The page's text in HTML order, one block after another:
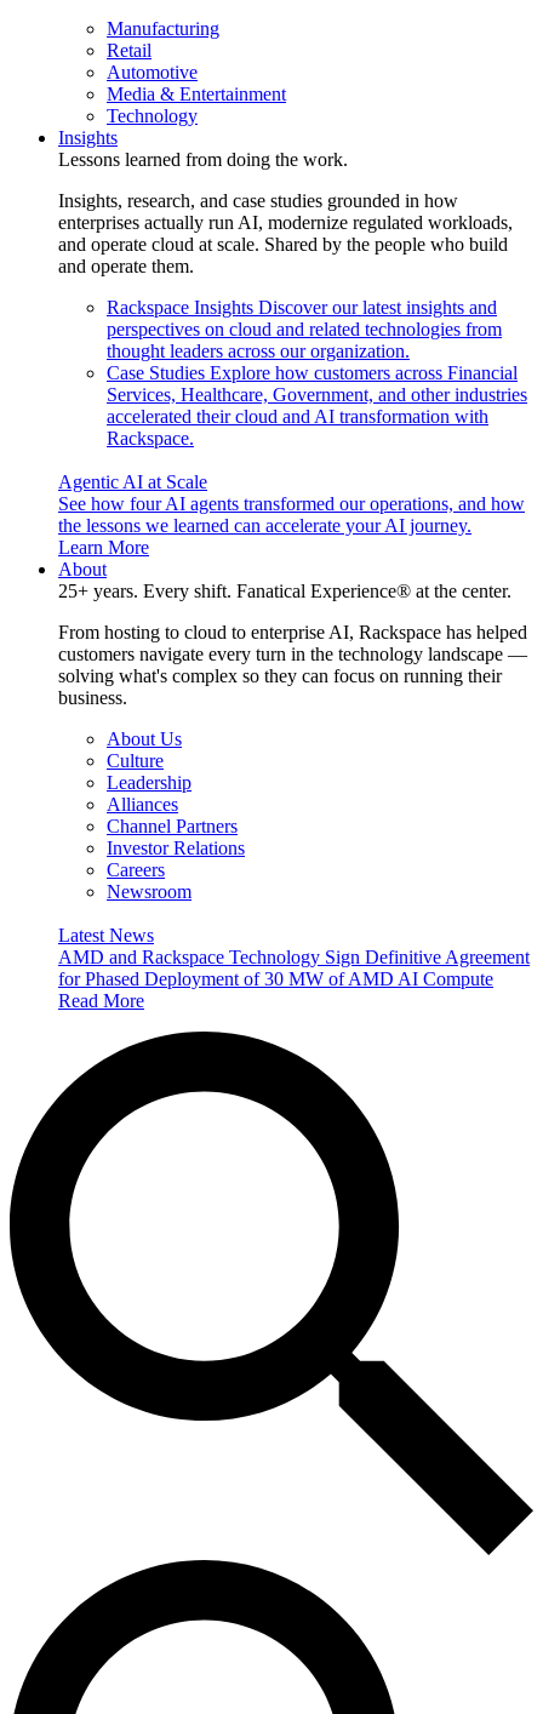
Manufacturing
Retail
Automotive
Media & Entertainment
Technology
Insights
Lessons learned from doing the work.
Insights, research, and case studies grounded in how
enterprises actually run AI, modernize regulated workloads,
and operate cloud at scale. Shared by the people who build
and operate them.
Rackspace Insights Discover our latest insights and
perspectives on cloud and related technologies from
thought leaders across our organization.
Case Studies Explore how customers across Financial
Services, Healthcare, Government, and other industries
accelerated their cloud and AI transformation with
Rackspace.
Agentic AI at Scale
See how four AI agents transformed our operations, and how
the lessons we learned can accelerate your AI journey.
Learn More
About
25+ years. Every shift. Fanatical Experience® at the center.
From hosting to cloud to enterprise AI, Rackspace has helped
customers navigate every turn in the technology landscape —
solving what's complex so they can focus on running their
business.
About Us
Culture
Leadership
Alliances
Channel Partners
Investor Relations
Careers
Newsroom
Latest News
AMD and Rackspace Technology Sign Definitive Agreement
for Phased Deployment of 30 MW of AMD AI Compute
Read More